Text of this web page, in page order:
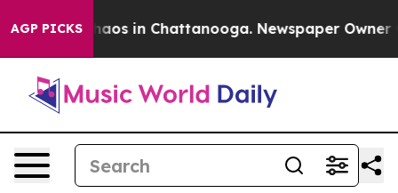
AGP PICKSChaos in Chattanooga. Newspaper Owner